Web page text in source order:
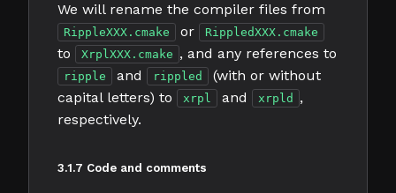
We will rename the compiler files from
RippleXXX.cmake or RippledXXX.cmake
to XrplXXX.cmake , and any references to
ripple and rippled
(with or without
capital letters) to
xrpl and xrpld
,
respectively.
3.1.7 Code and comments